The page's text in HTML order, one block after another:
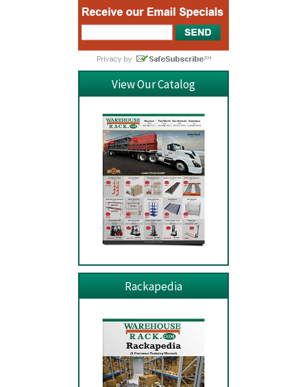
View Our Catalog
Rackapedia